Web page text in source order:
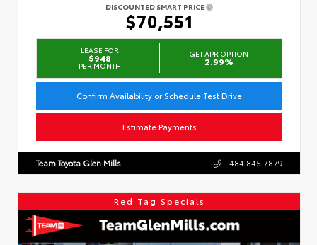
DISCOUNTED SMART PRICE
$70,551
LEASE FOR
$948
PER MONTH
GET APR OPTION
2.99%
Confirm Availability or Schedule Test Drive
Estimate Payments
Team Toyota Glen Mills 484.845.7879
Red Tag Specials